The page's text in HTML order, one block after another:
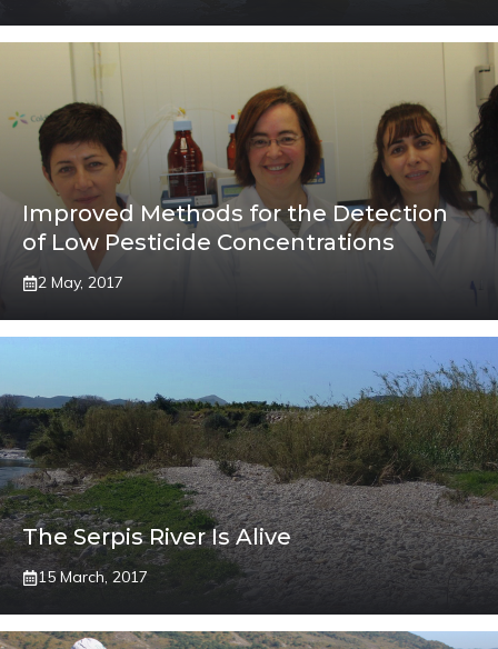
Improved Methods for the Detection
of Low Pesticide Concentrations
2 May, 2017
The Serpis River Is Alive
15 March, 2017